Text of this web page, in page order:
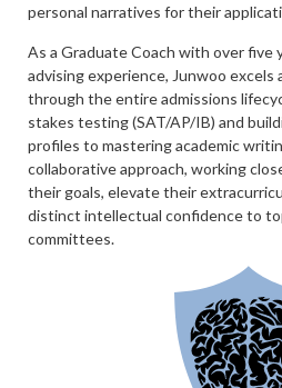
personal narratives for their
As a Graduate Coach with over five
advising experience, Junwoo
through the entire admissions
stakes testing (SAT/AP/IB) and
profiles to mastering academic
collaborative approach, working
their goals, elevate their
distinct intellectual confidence to
committees.